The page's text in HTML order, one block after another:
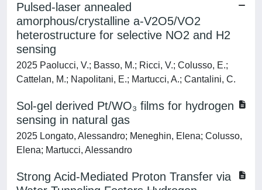
Pulsed-laser annealed
amorphous/crystalline a-V2O5/VO2
heterostructure for selective NO2 and H2
sensing
2025 Paolucci, V.; Basso, M.; Ricci, V.; Colusso, E.;
Cattelan, M.; Napolitani, E.; Martucci, A.; Cantalini, C.
Sol-gel derived Pt/WO₃ films for hydrogen
sensing in natural gas
2025 Longato, Alessandro; Meneghin, Elena; Colusso,
Elena; Martucci, Alessandro
Strong Acid-Mediated Proton Transfer via